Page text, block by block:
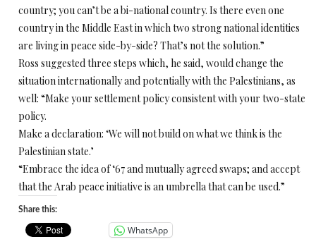
country; you can’t be a bi-national country. Is there even one
country in the Middle East in which two strong national identities
are living in peace side-by-side? That’s not the solution.”
Ross suggested three steps which, he said, would change the
situation internationally and potentially with the Palestinians, as
well: “Make your settlement policy consistent with your two-state
policy.
Make a declaration: ‘We will not build on what we think is the
Palestinian state.’
“Embrace the idea of ‘67 and mutually agreed swaps; and accept
that the Arab peace initiative is an umbrella that can be used.”
Share this:
WhatsApp